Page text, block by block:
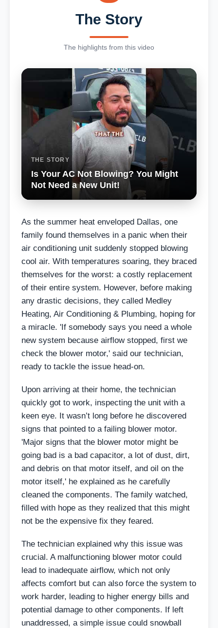
The Story
The highlights from this video
THE STORY
Is Your AC Not Blowing? You Might
Not Need a New Unit!
As the summer heat enveloped Dallas, one
family found themselves in a panic when their
air conditioning unit suddenly stopped blowing
cool air. With temperatures soaring, they braced
themselves for the worst: a costly replacement
of their entire system. However, before making
any drastic decisions, they called Medley
Heating, Air Conditioning & Plumbing, hoping for
a miracle. 'If somebody says you need a whole
new system because airflow stopped, first we
check the blower motor,' said our technician,
ready to tackle the issue head-on.
Upon arriving at their home, the technician
quickly got to work, inspecting the unit with a
keen eye. It wasn’t long before he discovered
signs that pointed to a failing blower motor.
'Major signs that the blower motor might be
going bad is a bad capacitor, a lot of dust, dirt,
and debris on that motor itself, and oil on the
motor itself,' he explained as he carefully
cleaned the components. The family watched,
filled with hope as they realized that this might
not be the expensive fix they feared.
The technician explained why this issue was
crucial. A malfunctioning blower motor could
lead to inadequate airflow, which not only
affects comfort but can also force the system to
work harder, leading to higher energy bills and
potential damage to other components. If left
unaddressed, a simple issue could snowball